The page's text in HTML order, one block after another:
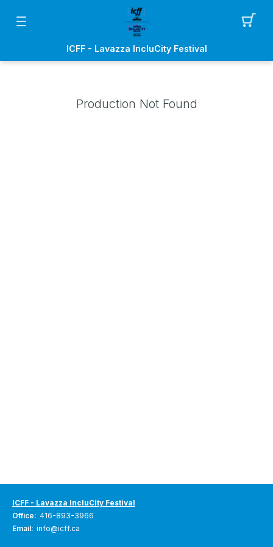
ICFF - Lavazza IncluCity Festival
Production Not Found
ICFF - Lavazza IncluCity Festival
Office: 416-893-3966
Email: info@icff.ca